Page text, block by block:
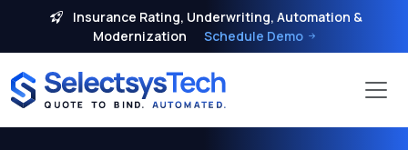
Insurance Rating, Underwriting, Automation &
Modernization
Schedule Demo